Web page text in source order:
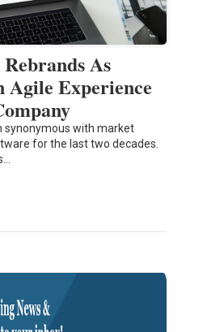
As
Agile Experience
synonymous with market
for the last two decades.